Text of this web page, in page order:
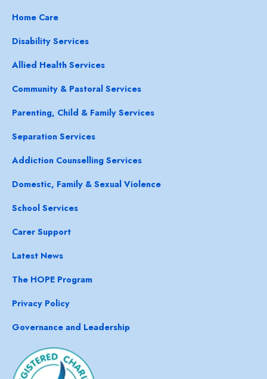
Home Care
Disability Services
Allied Health Services
Community & Pastoral Services
Parenting, Child & Family Services
Separation Services
Addiction Counselling Services
Domestic, Family & Sexual Violence
School Services
Carer Support
Latest News
The HOPE Program
Privacy Policy
Governance and Leadership